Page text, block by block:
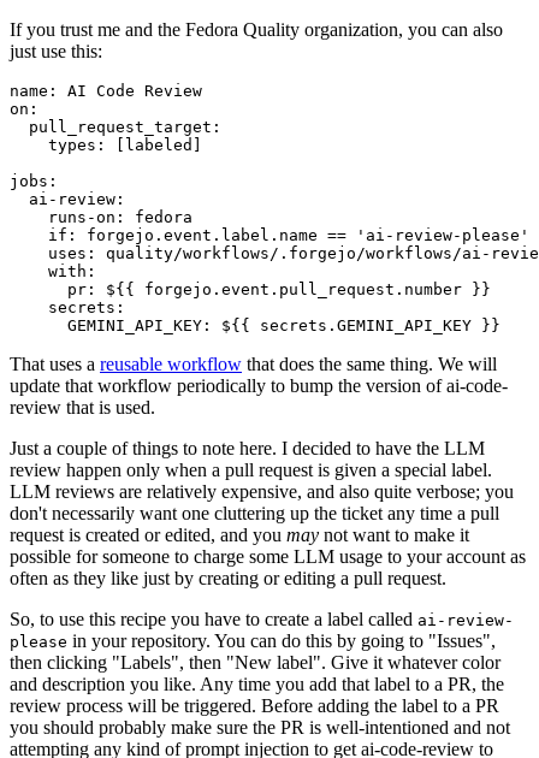
If you trust me and the Fedora Quality organization, you can also
just use this:
name :
AI Code Review
on :
pull_request_target :
types : [ labeled ]
jobs :
ai-review :
runs-on :
fedora
if :
forgejo.event.label.name == 'ai-review-please'
uses :
quality/workflows/.forgejo/workflows/ai-
with :
pr :
${{ forgejo.event.pull_request.number }}
secrets :
GEMINI_API_KEY : ${{ secrets.GEMINI_API_KEY }}
That uses a reusable workflow that does the same thing. We will
update that workflow periodically to bump the version of ai-code-
review that is used.
Just a couple of things to note here. I decided to have the LLM
review happen only when a pull request is given a special label.
LLM reviews are relatively expensive, and also quite verbose; you
don't necessarily want one cluttering up the ticket any time a pull
request is created or edited, and you may not want to make it
possible for someone to charge some LLM usage to your account as
often as they like just by creating or editing a pull request.
So, to use this recipe you have to create a label called ai-review-
please in your repository. You can do this by going to "Issues",
then clicking "Labels", then "New label". Give it whatever color
and description you like. Any time you add that label to a PR, the
review process will be triggered. Before adding the label to a PR
you should probably make sure the PR is well-intentioned and not
attempting any kind of prompt injection to get ai-code-review to